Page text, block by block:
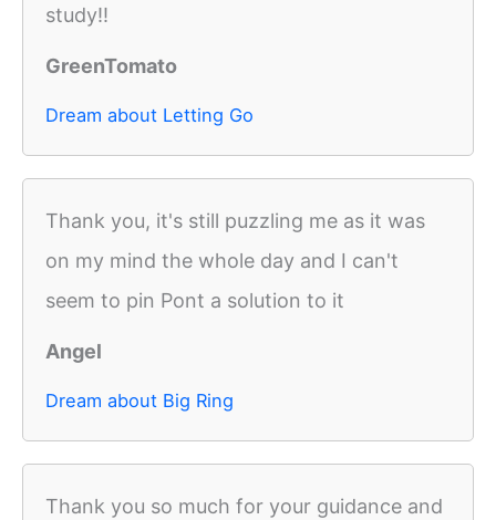
study!!
GreenTomato
Dream about Letting Go
Thank you, it's still puzzling me as it was
on my mind the whole day and I can't
seem to pin Pont a solution to it
Angel
Dream about Big Ring
Thank you so much for your guidance and